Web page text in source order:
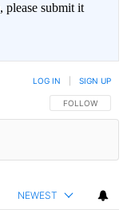
please submit it
FOLLOW THIS
FOLLOW
LOG IN SIGN UP
NEWEST